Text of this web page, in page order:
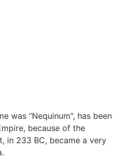
was “Nequinum", has been
because of the
in 233 BC, became a very